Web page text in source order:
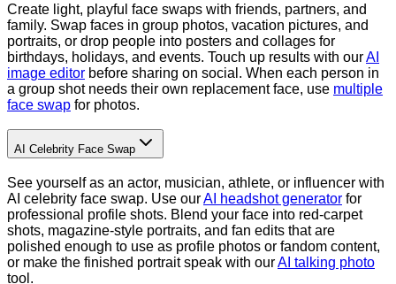
Create light, playful face swaps with friends, partners, and
family. Swap faces in group photos, vacation pictures, and
portraits, or drop people into posters and collages for
birthdays, holidays, and events. Touch up results with ourAI
image editor before sharing on social. When each person in
a group shot needs their own replacement face, use multiple
face swap for photos.
AI Celebrity Face Swap
See yourself as an actor, musician, athlete, or influencer with
AI celebrity face swap. Use ourAI headshot generator for
professional profile shots. Blend your face into red-carpet
shots, magazine-style portraits, and fan edits that are
polished enough to use as profile photos or fandom content,
or make the finished portrait speak with ourAI talking photo
tool.